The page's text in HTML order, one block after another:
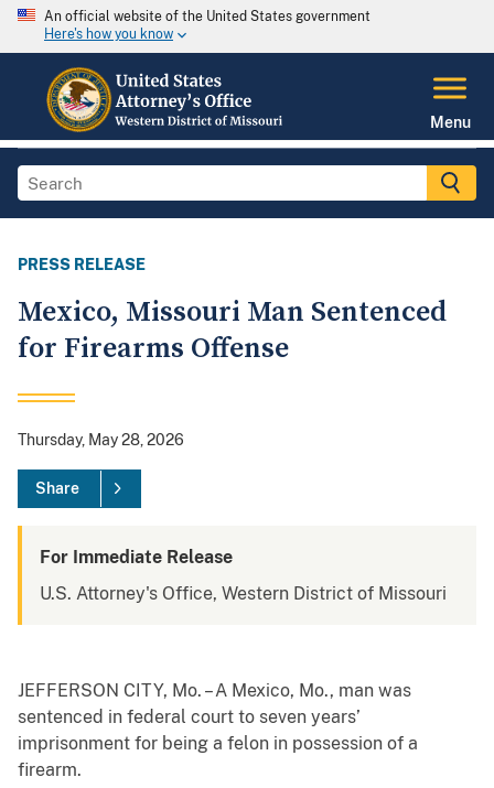
An official website of the United States government
Here's how you know
Menu
PRESS RELEASE
Mexico, Missouri Man Sentenced
for Firearms Offense
Thursday, May 28, 2026
Share
For Immediate Release
U.S. Attorney's Office, Western District of Missouri
JEFFERSON CITY, Mo. – A Mexico, Mo., man was
sentenced in federal court to seven years’
imprisonment for being a felon in possession of a
firearm.